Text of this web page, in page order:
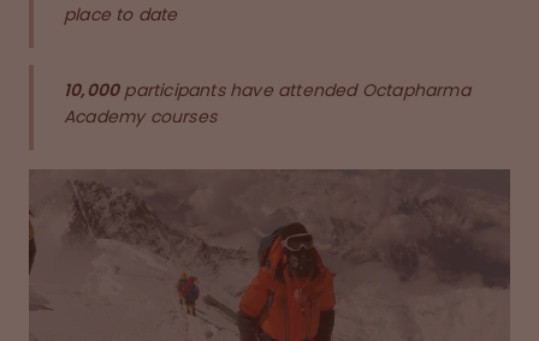
place to date
10,000participants have attended Octapharma
Academy courses